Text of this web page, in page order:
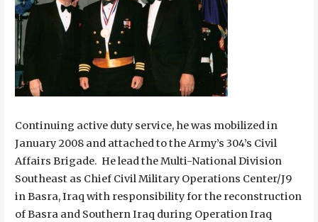
Continuing active duty service, he was mobilized in
January 2008 and attached to the Army’s 304’s Civil
Affairs Brigade. He lead the Multi-National Division
Southeast as Chief Civil Military Operations Center/J9
in Basra, Iraq with responsibility for the reconstruction
of Basra and Southern Iraq during Operation Iraq